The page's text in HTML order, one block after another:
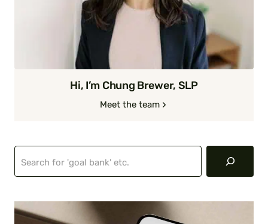
Hi, I’m Chung Brewer, SLP
Meet the team